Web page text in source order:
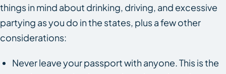
things in mind about drinking, driving, and excessive
partying as you do in the states, plus a few other
considerations:
Never leave your passport with anyone. This is the